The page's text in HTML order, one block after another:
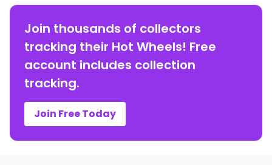
Join thousands of collectors
tracking their Hot Wheels! Free
account includes collection
tracking.
Join Free Today